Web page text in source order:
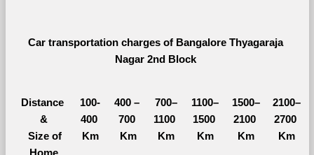
Car transportation charges of Bangalore Thyagaraja
Nagar 2nd Block
Distance
&
Size of
100-
400
Km
400 –
700
Km
700–
1100
Km
1100–
1500
Km
1500–
2100
Km
2100–
2700
Km